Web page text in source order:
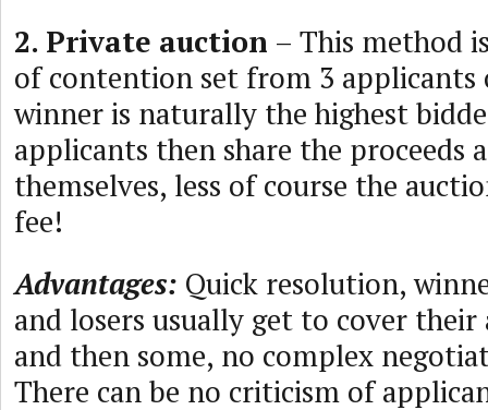
2. Private auction – This method
of contention set from 3 applicants
winner is naturally the highest
applicants then share the proceeds
themselves, less of course the
fee!
Advantages: Quick resolution,
and losers usually get to cover
and then some, no complex
There can be no criticism of